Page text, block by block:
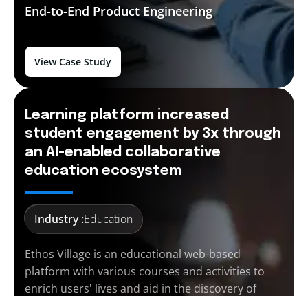
End-to-End Product Engineering
View Case Study
Learning platform increased
student engagement by 3x through
an AI-enabled collaborative
education ecosystem
Industry :Education
Ethos Village is an educational web-based
platform with various courses and activities to
enrich users' lives and aid in the discovery of